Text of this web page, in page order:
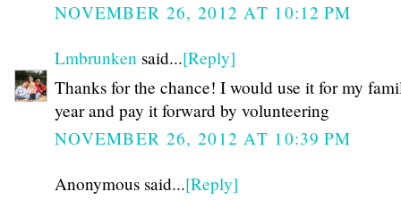
NOVEMBER 26, 2012 AT 10:12 PM
Lmbrunken said...[Reply]
Thanks for the chance! I would use it for my
year and pay it forward by volunteering
NOVEMBER 26, 2012 AT 10:39 PM
Anonymous said...[Reply]